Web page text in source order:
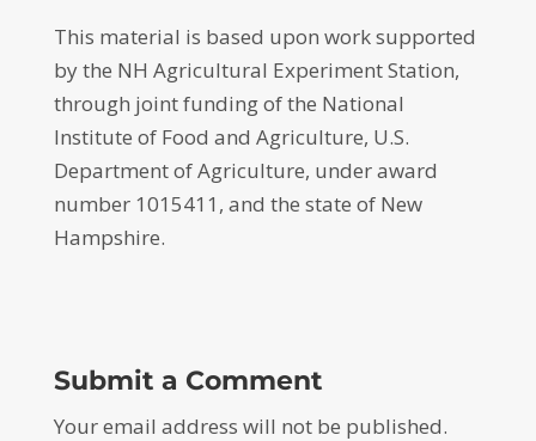
This material is based upon work supported
by the NH Agricultural Experiment Station,
through joint funding of the National
Institute of Food and Agriculture, U.S.
Department of Agriculture, under award
number 1015411, and the state of New
Hampshire.
Submit a Comment
Your email address will not be published.